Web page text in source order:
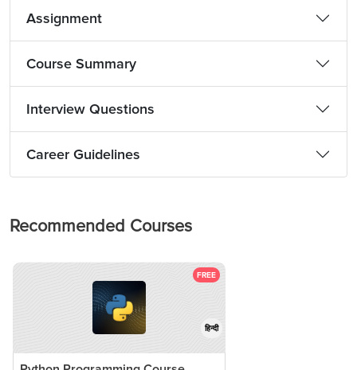
Assignment
Course Summary
Interview Questions
Career Guidelines
Recommended Courses
FREE
हिन्दी